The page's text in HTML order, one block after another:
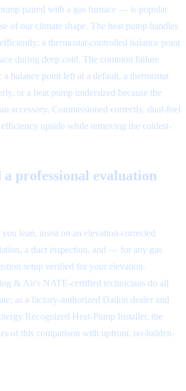
paired with a gas furnace — is popular
of our climate shape. The heat pump handles
a thermostat-controlled balance point
during deep cold. The common failure
a balance point left at a default, a thermostat
or a heat pump undersized because the
accessory. Commissioned correctly, dual-fuel
upside while removing the coldest-
professional evaluation
lean, insist on an elevation-corrected
a duct inspection, and — for any gas
setup verified for your elevation.
& Air's NATE-certified technicians do all
as a factory-authorized Daikin dealer and
Recognized Heat-Pump Installer, the
of this comparison with upfront, no-hidden-